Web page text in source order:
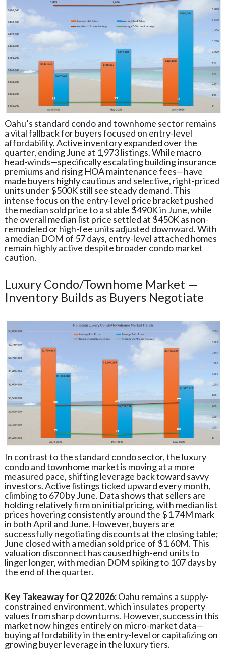
Oahu’s standard condo and townhome sector remains
a vital fallback for buyers focused on entry-level
affordability. Active inventory expanded over the
quarter, ending June at 1,973 listings. While macro
head-winds—specifically escalating building insurance
premiums and rising HOA maintenance fees—have
made buyers highly cautious and selective, right-priced
units under $500K still see steady demand. This
intense focus on the entry-level price bracket pushed
the median sold price to a stable $490K in June, while
the overall median list price settled at $450K as non-
remodeled or high-fee units adjusted downward. With
a median DOM of 57 days, entry-level attached homes
remain highly active despite broader condo market
caution.
Luxury Condo/Townhome Market —
Inventory Builds as Buyers Negotiate
In contrast to the standard condo sector, the luxury
condo and townhome market is moving at a more
measured pace, shifting leverage back toward savvy
investors. Active listings ticked upward every month,
climbing to 670 by June. Data shows that sellers are
holding relatively firm on initial pricing, with median list
prices hovering consistently around the $1.74M mark
in both April and June. However, buyers are
successfully negotiating discounts at the closing table;
June closed with a median sold price of $1.60M. This
valuation disconnect has caused high-end units to
linger longer, with median DOM spiking to 107 days by
the end of the quarter.
Key Takeaway for Q2 2026:Oahu remains a supply-
constrained environment, which insulates property
values from sharp downturns. However, success in this
market now hinges entirely on micro-market data—
buying affordability in the entry-level or capitalizing on
growing buyer leverage in the luxury tiers.